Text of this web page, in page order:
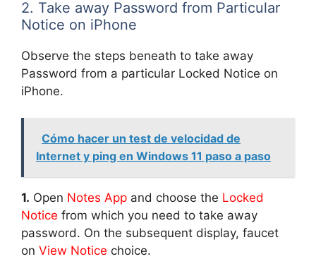
2. Take away Password from Particular
Notice on iPhone
Observe the steps beneath to take away
Password from a particular Locked Notice on
iPhone.
Cómo hacer un test de velocidad de
Internet y ping en Windows 11 paso a paso
1. Open Notes App and choose the Locked
Notice from which you need to take away
password. On the subsequent display, faucet
on View Notice choice.